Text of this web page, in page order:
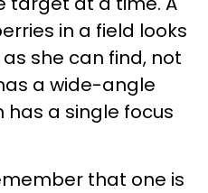
in a field looks
she can find, not
a wide-angle
has a single focus
that one is